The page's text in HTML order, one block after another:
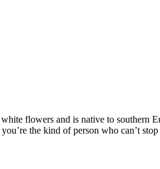
flowers and is native to southern
the kind of person who can’t